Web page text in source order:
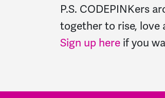
P.S. CODEPINKers
together to rise, love
Sign up here if you